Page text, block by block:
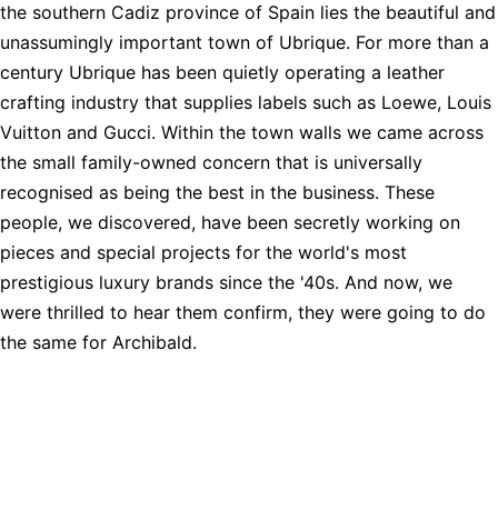
the southern Cadiz province of Spain lies the beautiful and
unassumingly important town of Ubrique. For more than a
century Ubrique has been quietly operating a leather
crafting industry that supplies labels such as Loewe, Louis
Vuitton and Gucci. Within the town walls we came across
the small family-owned concern that is universally
recognised as being the best in the business. These
people, we discovered, have been secretly working on
pieces and special projects for the world's most
prestigious luxury brands since the '40s. And now, we
were thrilled to hear them confirm, they were going to do
the same for Archibald.